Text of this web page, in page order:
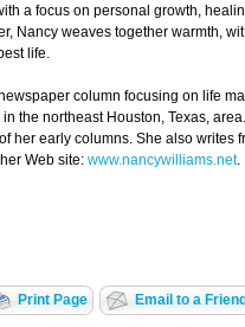
a focus on personal growth,
Nancy weaves together warmth,
life.
column focusing on life
the northeast Houston, Texas,
her early columns. She also writes
Web site: www.nancywilliams.net.
Print Page Email to a